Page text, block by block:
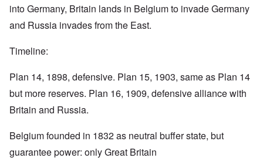
into Germany, Britain lands in Belgium to invade Germany
and Russia invades from the East.
Timeline:
Plan 14, 1898, defensive. Plan 15, 1903, same as Plan 14
but more reserves. Plan 16, 1909, defensive alliance with
Britain and Russia.
Belgium founded in 1832 as neutral buffer state, but
guarantee power: only Great Britain